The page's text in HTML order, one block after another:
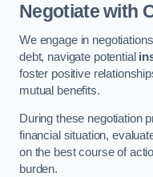
Negotiate with
We engage in
debt, navigate potential
foster positive
mutual benefits.
During these negotiation
financial situation,
on the best course of
burden.